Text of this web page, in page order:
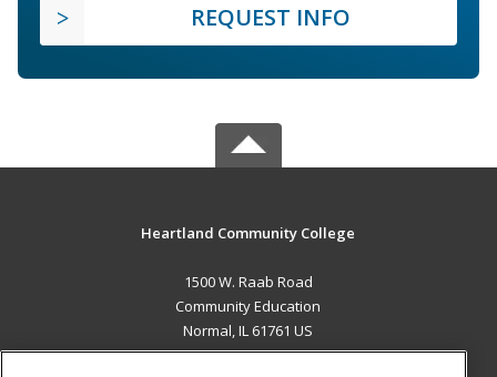
REQUEST INFO
Heartland Community College
1500 W. Raab Road
Community Education
Normal, IL 61761 US